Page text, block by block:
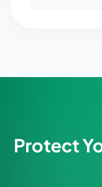
Protect